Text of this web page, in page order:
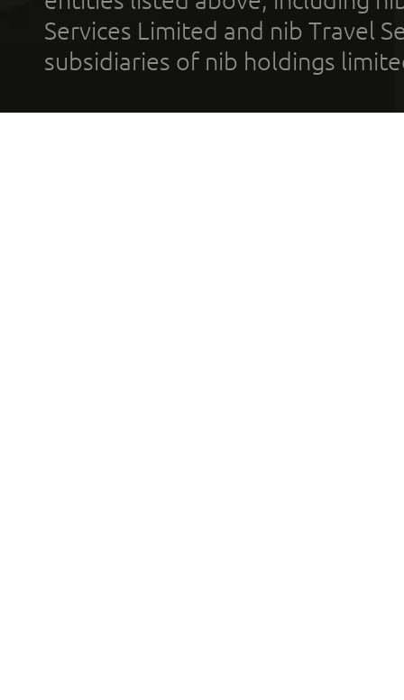
Services Limited and nib Travel
subsidiaries of nib holdings